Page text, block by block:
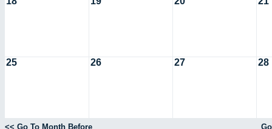
25 26 27 28
<< Go To Month Before